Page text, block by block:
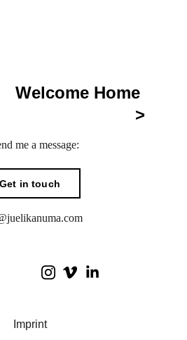
Welcome Home
>
Get in touch
me a message:
mprint